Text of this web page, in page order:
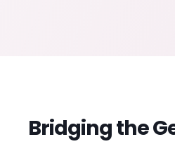
Bridging the